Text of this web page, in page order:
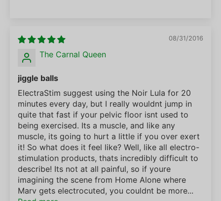
08/31/2016
The Carnal Queen
jiggle balls
ElectraStim suggest using the Noir Lula for 20
minutes every day, but I really wouldnt jump in
quite that fast if your pelvic floor isnt used to
being exercised. Its a muscle, and like any
muscle, its going to hurt a little if you over exert
it! So what does it feel like? Well, like all electro-
stimulation products, thats incredibly difficult to
describe! Its not at all painful, so if youre
imagining the scene from Home Alone where
Marv gets electrocuted, you couldnt be more...